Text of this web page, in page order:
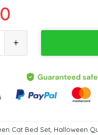
Cat Bed Set, Halloween